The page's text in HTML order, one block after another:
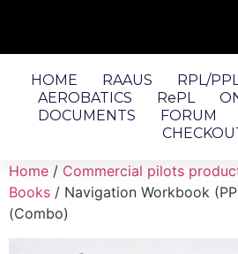
HOME RAAUS RPL/
AEROBATICS
RePL
DOCUMENTS
FORUM
Home / Commercial pilots
Books / Navigation Workbook
(Combo)